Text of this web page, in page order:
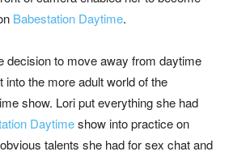
Babestation Daytime.
decision to move away from daytime
the more adult world of the
show. Lori put everything she had
Daytimeshow into practice on
talents she had for sex chat and